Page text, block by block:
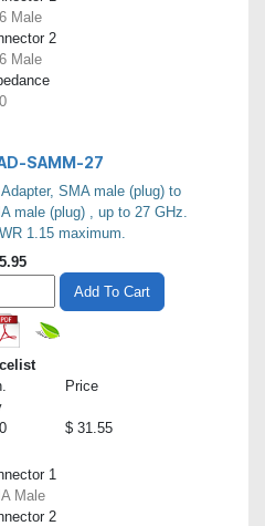
Male
2
Male
SAMM-27
Adapter, SMA male (plug) to
male (plug) , up to 27 GHz.
1.15 maximum.
Add To Cart
Price
$ 31.55
1
Male
2